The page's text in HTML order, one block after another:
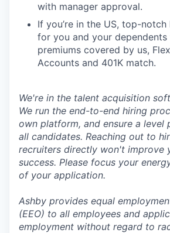
with manager approval.
If you’re in the US, top-
for you and your dependents
premiums covered by us,
Accounts and 401K match.
We're in the talent acquisition
We run the end-to-end hiring
own platform, and ensure a level
all candidates. Reaching out to
recruiters directly won't improve
success. Please focus your
of your application.
Ashby provides equal
(EEO) to all employees and
employment without regard to